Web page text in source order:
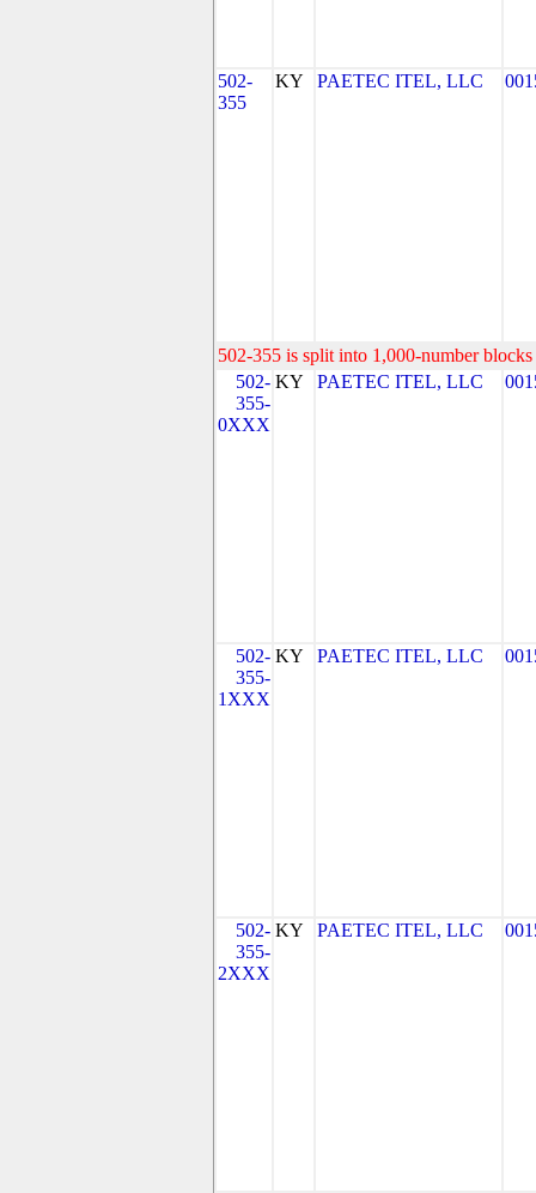
502-
355
KY PAETEC ITEL, LLC
502-355 is split into 1,000-number
502-
355-
0XXX
KY PAETEC ITEL, LLC
502-
355-
1XXX
KY PAETEC ITEL, LLC
502-
355-
2XXX
KY PAETEC ITEL, LLC